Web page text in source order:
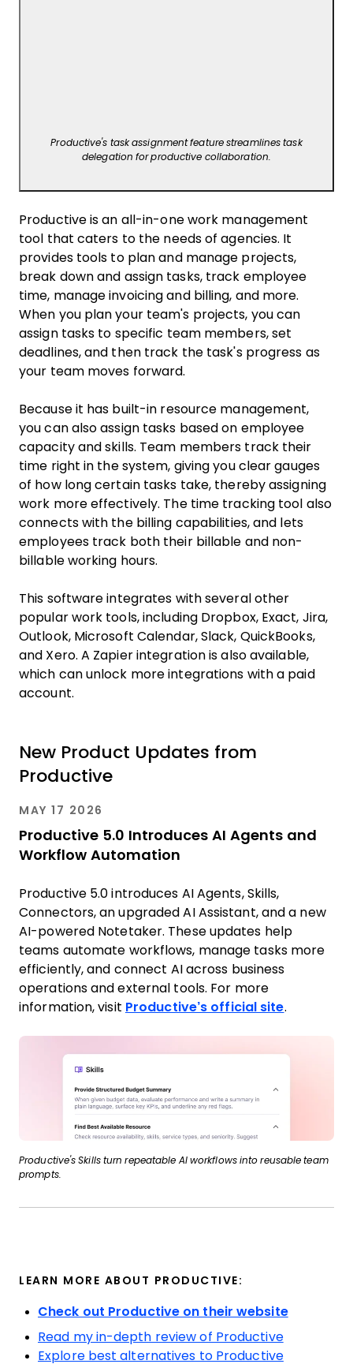
Productive's task assignment feature streamlines task
delegation for productive collaboration.
Productive is an all-in-one work management
tool that caters to the needs of agencies. It
provides tools to plan and manage projects,
break down and assign tasks, track employee
time, manage invoicing and billing, and more.
When you plan your team's projects, you can
assign tasks to specific team members, set
deadlines, and then track the task's progress as
your team moves forward.
Because it has built-in resource management,
you can also assign tasks based on employee
capacity and skills. Team members track their
time right in the system, giving you clear gauges
of how long certain tasks take, thereby assigning
work more effectively. The time tracking tool also
connects with the billing capabilities, and lets
employees track both their billable and non-
billable working hours.
This software integrates with several other
popular work tools, including Dropbox, Exact, Jira,
Outlook, Microsoft Calendar, Slack, QuickBooks,
and Xero. A Zapier integration is also available,
which can unlock more integrations with a paid
account.
New Product Updates from
Productive
Productive's Skills turn repeatable AI workflows into reusable team
prompts.
MAY 17 2026
Productive 5.0 Introduces AI Agents and
Workflow Automation
Productive 5.0 introduces AI Agents, Skills,
Connectors, an upgraded AI Assistant, and a new
AI-powered Notetaker. These updates help
teams automate workflows, manage tasks more
efficiently, and connect AI across business
operations and external tools. For more
information, visit Productive’s official site.
LEARN MORE ABOUT PRODUCTIVE:
Check out Productive on their website
Read my in-depth review of Productive
Explore best alternatives to Productive